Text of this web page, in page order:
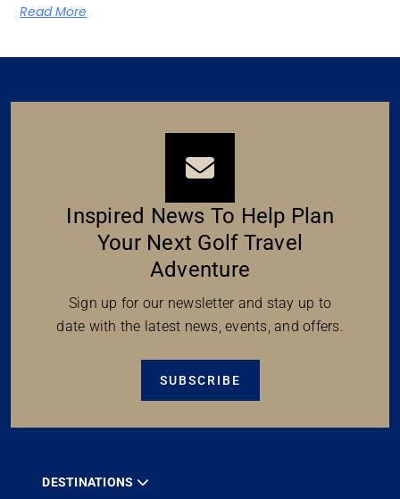
Read More
Inspired News To Help Plan
Your Next Golf Travel
Adventure
Sign up for our newsletter and stay up to
date with the latest news, events, and offers.
SUBSCRIBE
DESTINATIONS